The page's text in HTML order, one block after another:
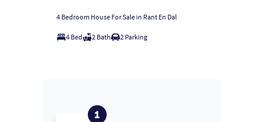
4 Bedroom House For Sale in Rant En Dal
4 Bed 2 Bath 2 Parking